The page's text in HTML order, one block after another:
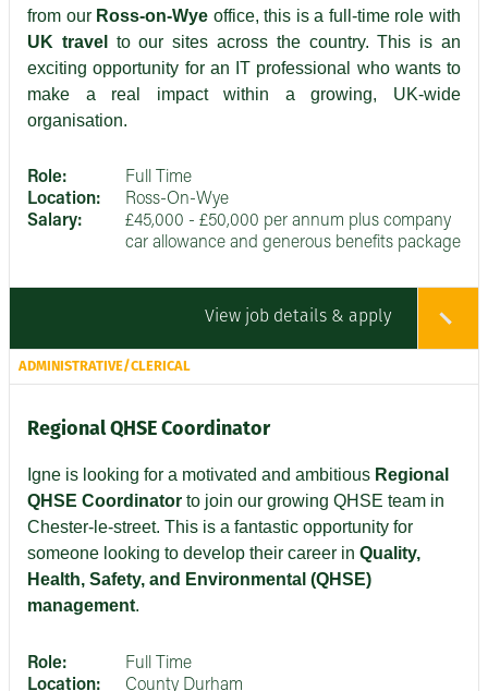
from our Ross-on-Wye office, this is a full-time role with
UK travel to our sites across the country. This is an
exciting opportunity for an IT professional who wants to
make a real impact within a growing, UK-wide
organisation.
Role:
Full Time
Location:
Ross-On-Wye
Salary:
£45,000 - £50,000 per annum plus company
car allowance and generous benefits package
View job details & apply
ADMINISTRATIVE/CLERICAL
Regional QHSE Coordinator
Igne is looking for a motivated and ambitious Regional
QHSE Coordinator to join our growing QHSE team in
Chester-le-street. This is a fantastic opportunity for
someone looking to develop their career in Quality,
Health, Safety, and Environmental (QHSE)
management.
Role:
Full Time
Location:
County Durham